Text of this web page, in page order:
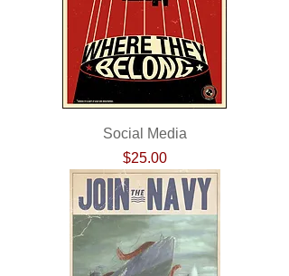
Social Media
Price
$25.00